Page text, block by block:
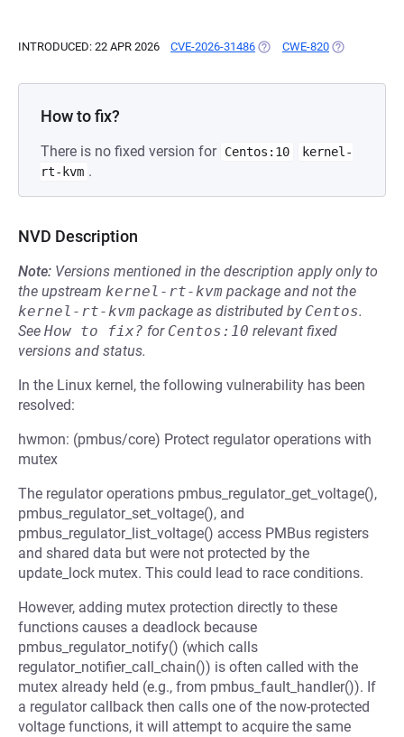
INTRODUCED: 22 APR 2026 CVE-2026-31486 (OPENS IN A NEW TAB)
CWE-820 (OPENS IN A
How to fix?
There is no fixed version for Centos:10
kernel-
rt-kvm .
NVD Description
Note: Versions mentioned in the description apply only to
the upstream kernel-rt-kvm package and not the
kernel-rt-kvm package as distributed by Centos.
See How to fix? for Centos:10 relevant fixed
versions and status.
In the Linux kernel, the following vulnerability has been
resolved:
hwmon: (pmbus/core) Protect regulator operations with
mutex
The regulator operations pmbus_regulator_get_voltage(),
pmbus_regulator_set_voltage(), and
pmbus_regulator_list_voltage() access PMBus registers
and shared data but were not protected by the
update_lock mutex. This could lead to race conditions.
However, adding mutex protection directly to these
functions causes a deadlock because
pmbus_regulator_notify() (which calls
regulator_notifier_call_chain()) is often called with the
mutex already held (e.g., from pmbus_fault_handler()). If
a regulator callback then calls one of the now-protected
voltage functions, it will attempt to acquire the same